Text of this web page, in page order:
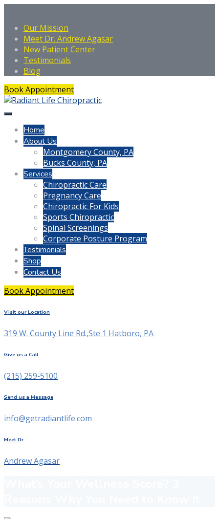
Our Mission
Meet Dr. Andrew Agasar
New Patient Center
Testimonials
Blog
Book Appointment
Home
About Us
Montgomery County, PA
Bucks County, PA
Services
Chiropractic Care
Pregnancy Care
Chiropractic For Kids
Sports Chiropractic
Spinal Screenings
Corporate Posture Program
Testimonials
Shop
Contact Us
Book Appointment
Visit our Location
319 W. County Line Rd.,Ste 1 Hatboro, PA
Give us a Call
(215) 259-5100
Send us a Message
info@getradiantlife.com
Meet Dr
Andrew Agasar